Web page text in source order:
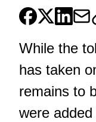
While the
has taken
remains to
were